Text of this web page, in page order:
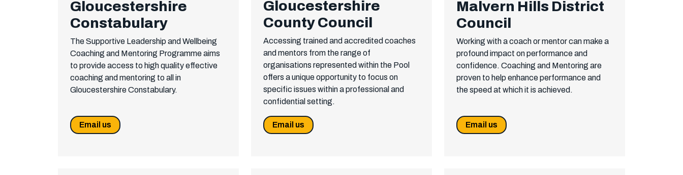
Gloucestershire
Constabulary
The Supportive Leadership and Wellbeing
Coaching and Mentoring Programme aims
to provide access to high quality effective
coaching and mentoring to all in
Gloucestershire Constabulary.
Email us
Gloucestershire
County Council
Accessing trained and accredited coaches
and mentors from the range of
organisations represented within the Pool
offers a unique opportunity to focus on
specific issues within a professional and
confidential setting.
Email us
Malvern Hills District
Council
Working with a coach or mentor can make a
profound impact on performance and
confidence. Coaching and Mentoring are
proven to help enhance performance and
the speed at which it is achieved.
Email us